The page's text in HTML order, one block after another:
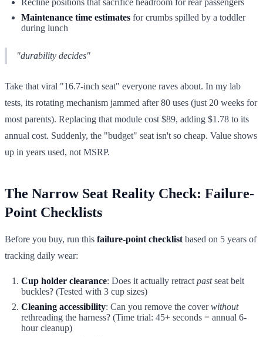
Maintenance time estimates for crumbs spilled by a toddler
during lunch
"durability decides"
Take that viral "16.7-inch seat" everyone raves about. In my lab
tests, its rotating mechanism jammed after 80 uses (just 20 weeks for
most parents). Replacing that module cost $89, adding $1.78 to its
annual cost. Suddenly, the "budget" seat isn't so cheap. Value shows
up in years used, not MSRP.
The Narrow Seat Reality Check: Failure-
Point Checklists
Before you buy, run this failure-point checklist based on 5 years of
tracking daily wear:
Cup holder clearance: Does it actually retract pastseat belt
buckles? (Tested with 3 cup sizes)
Cleaning accessibility: Can you remove the coverwithout
rethreading the harness? (Time trial: 45+ seconds = annual 6-
hour cleanup)